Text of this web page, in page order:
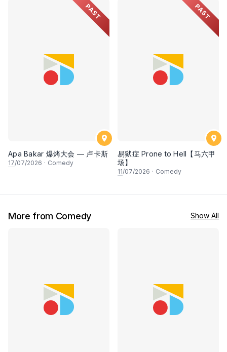
PAST
Apa Bakar 爆烤大会 — 卢卡斯
17/07/2026 · Comedy
PAST
易狱症 Prone to Hell【马六甲
场】
11/07/2026 · Comedy
More from Comedy Show All